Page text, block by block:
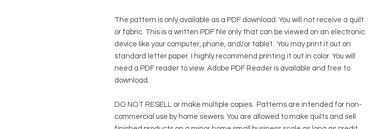
The pattern is only available as a PDF download. You will not receive a quilt
or fabric. This is a written PDF file only that can be viewed on an electronic
device like your computer, phone, and/or tablet. You may print it out on
standard letter paper. I highly recommend printing it out in color. You will
need a PDF reader to view. Adobe PDF Reader is available and free to
download.
DO NOT RESELL or make multiple copies. Patterns are intended for non-
commercial use by home sewers. You are allowed to make quilts and sell